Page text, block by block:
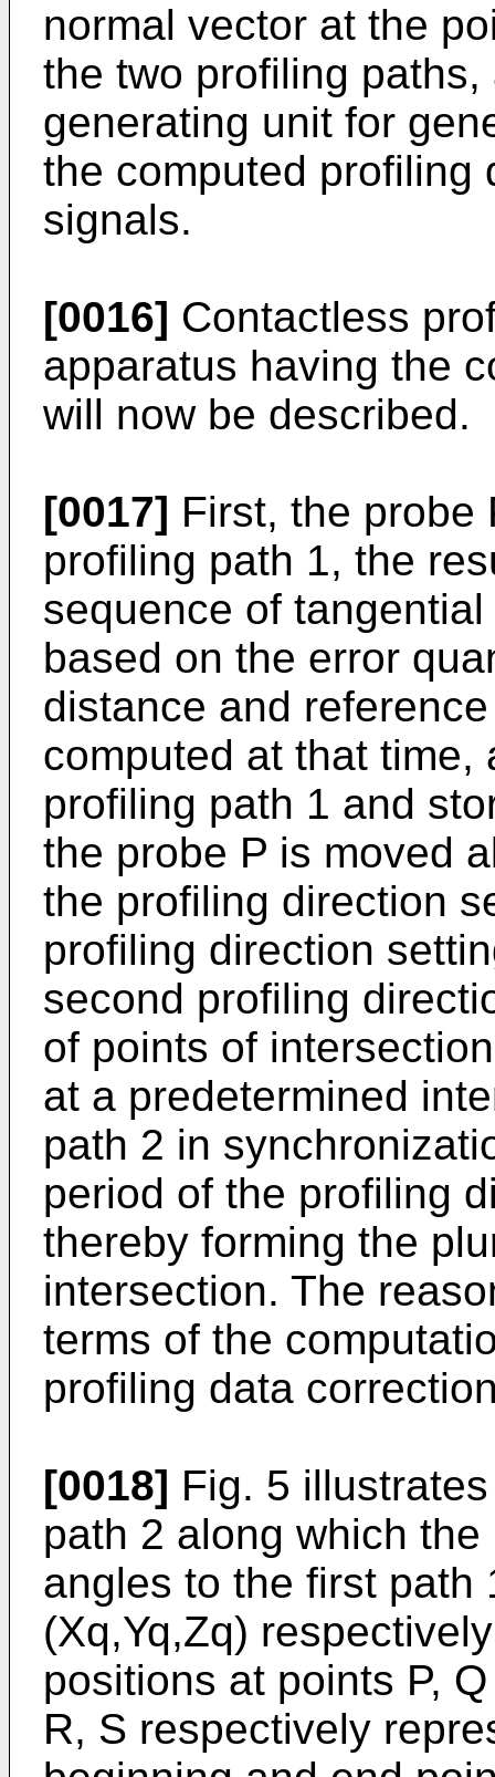
normal vector at the
the two profiling
generating unit for
the computed profiling
signals.
[0016] Contactless
apparatus having the
will now be described.
[0017] First, the probe
profiling path 1, the
sequence of
based on the error
distance and
computed at that time,
profiling path 1 and
the probe P is moved
the profiling direction
profiling direction
second profiling
of points of
at a predetermined
path 2 in
period of the profiling
thereby forming the
intersection. The
terms of the
profiling data
[0018] Fig. 5
path 2 along which
angles to the first path
(Xq,Yq,Zq)
positions at points P,
R, S respectively